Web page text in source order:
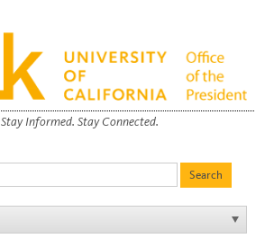
Stay Informed. Stay Connected.